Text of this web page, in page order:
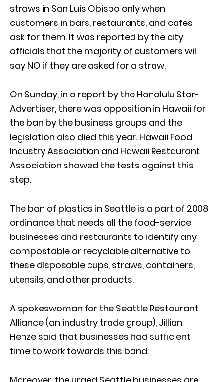
straws in San Luis Obispo only when
customers in bars, restaurants, and cafes
ask for them. It was reported by the city
officials that the majority of customers will
say NO if they are asked for a straw.
On Sunday, in a report by the Honolulu Star-
Advertiser, there was opposition in Hawaii for
the ban by the business groups and the
legislation also died this year. Hawaii Food
Industry Association and Hawaii Restaurant
Association showed the tests against this
step.
The ban of plastics in Seattle is a part of 2008
ordinance that needs all the food-service
businesses and restaurants to identify any
compostable or recyclable alternative to
these disposable cups, straws, containers,
utensils, and other products.
A spokeswoman for the Seattle Restaurant
Alliance (an industry trade group), Jillian
Henze said that businesses had sufficient
time to work towards this band.